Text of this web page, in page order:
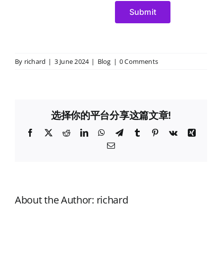
By richard | 3 June 2024 | Blog | 0 Comments
选择你的平台分享这篇文章!
Facebook
X RedditLinkedInWhatsApp
TelegramTumblr Pinterest
Vk
Xing
Email
About the Author: richard